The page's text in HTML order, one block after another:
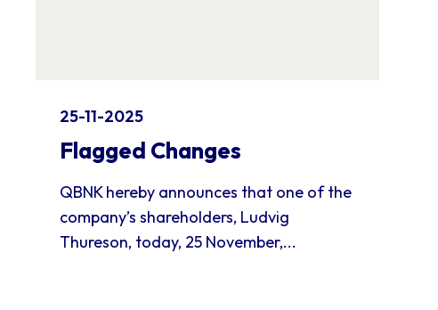
25-11-2025
Flagged Changes
QBNK hereby announces that one of the
company’s shareholders, Ludvig
Thureson, today, 25 November,...